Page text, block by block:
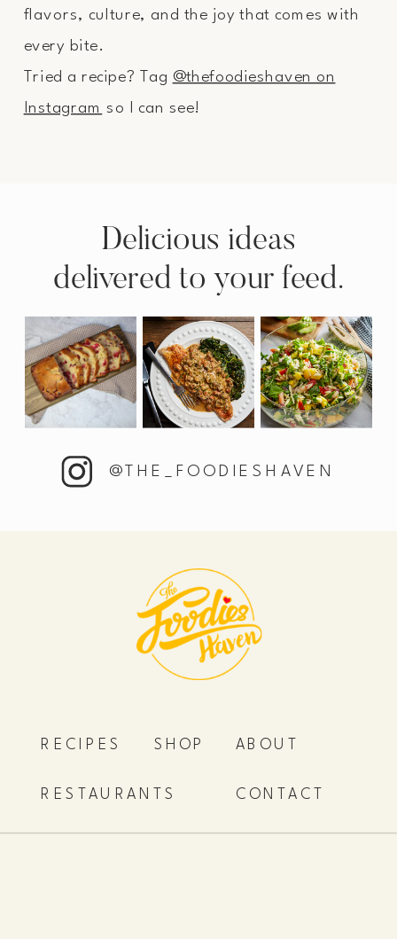
flavors, culture, and the joy that comes with
every bite.
Tried a recipe? Tag @thefoodieshaven on
Instagram so I can see!
@THE_FOODIESHAVEN
Delicious ideas
delivered to your feed.
CONTACT
ABOUT
RESTAURANTS
RECIPES SHOP